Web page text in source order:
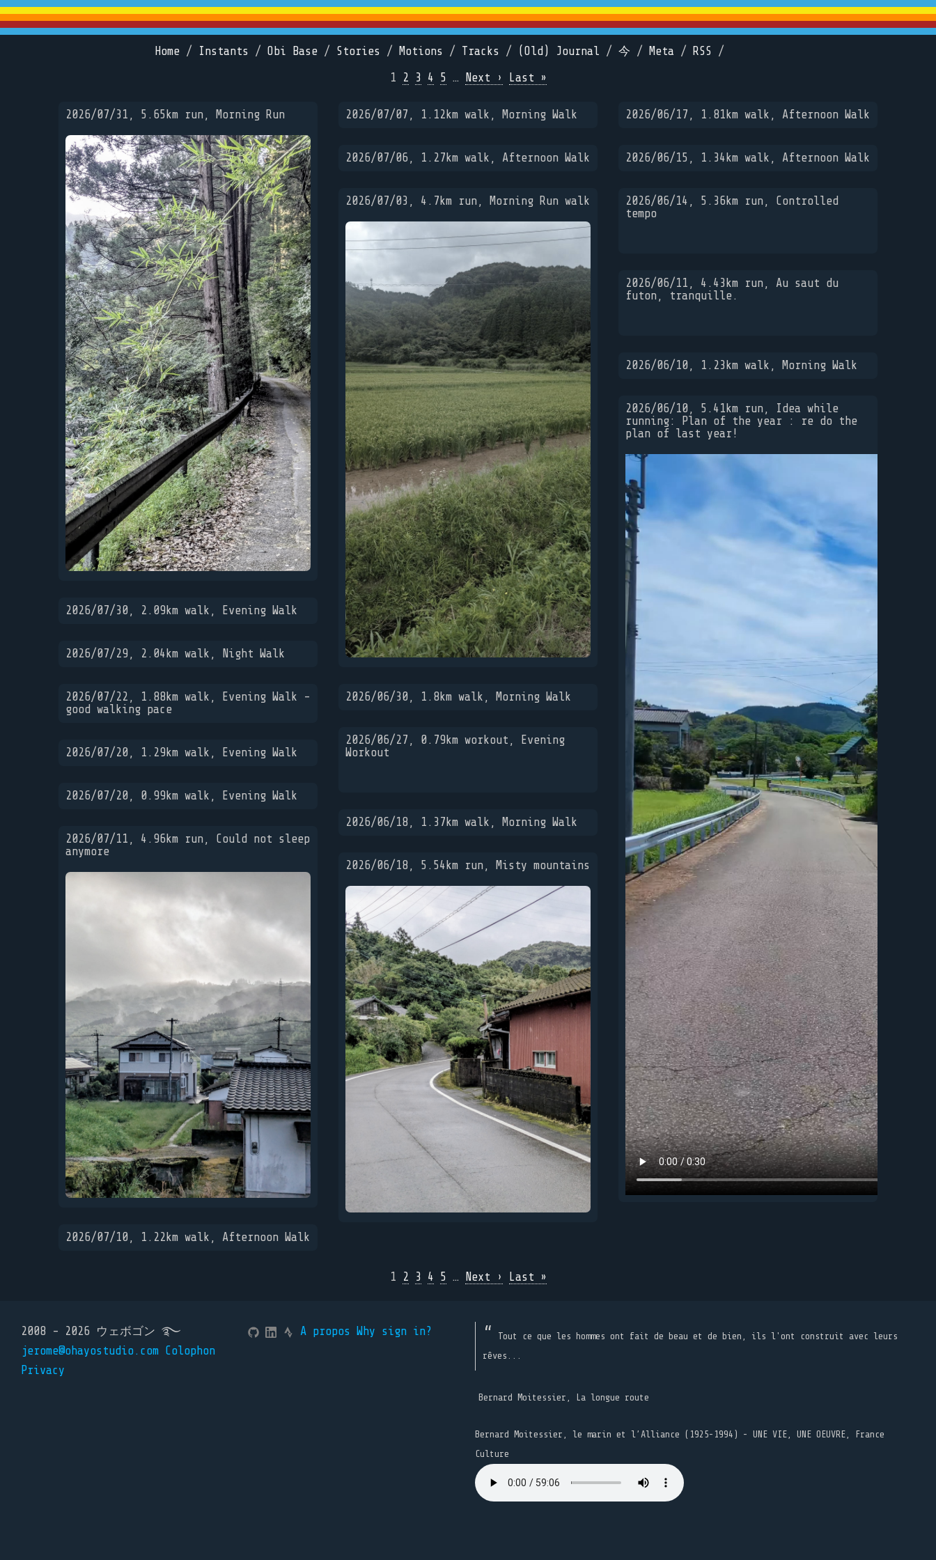
Home / Instants / Obi Base / Stories / Motions / Tracks / (Old) Journal / 今 / Meta / RSS /
1
2 3 4 5 … Next › Last »
2026/07/31, 5.65km run, Morning Run
2026/07/30, 2.09km walk, Evening Walk
2026/07/29, 2.04km walk, Night Walk
2026/07/22, 1.88km walk, Evening Walk -
good walking pace
2026/07/20, 1.29km walk, Evening Walk
2026/07/20, 0.99km walk, Evening Walk
2026/07/11, 4.96km run, Could not sleep
anymore
2026/07/10, 1.22km walk, Afternoon Walk
2026/07/07, 1.12km walk, Morning Walk
2026/07/06, 1.27km walk, Afternoon Walk
2026/07/03, 4.7km run, Morning Run walk
2026/06/30, 1.8km walk, Morning Walk
2026/06/27, 0.79km workout, Evening
Workout
2026/06/18, 1.37km walk, Morning Walk
2026/06/18, 5.54km run, Misty mountains
2026/06/17, 1.81km walk, Afternoon Walk
2026/06/15, 1.34km walk, Afternoon Walk
2026/06/14, 5.36km run, Controlled
tempo
2026/06/11, 4.43km run, Au saut du
futon, tranquille.
2026/06/10, 1.23km walk, Morning Walk
2026/06/10, 5.41km run, Idea while
running: Plan of the year : re do the
plan of last year!
1 2 3 4 5 … Next › Last »
2008 - 2026 ウェボゴン ࿐
jerome@ohayostudio.com Colophon
Privacy
A propos Why sign in?
Tout ce que les hommes ont fait de beau et de bien, ils l'ont construit avec leurs
rêves...
Bernard Moitessier, La longue route
Bernard Moitessier, le marin et l’Alliance (1925-1994) - UNE VIE, UNE OEUVRE, France
Culture